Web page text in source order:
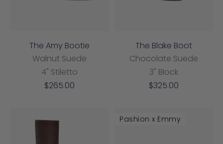
The Amy Bootie
Walnut Suede
4" Stiletto
Sale
$265.00
The Blake Boot
Chocolate Suede
3" Block
Sale
$325.00
Pashion x Emmy